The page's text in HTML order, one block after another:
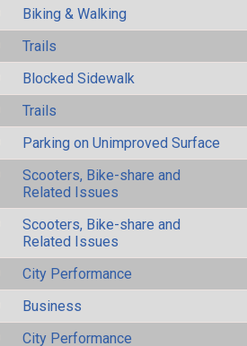
Biking & Walking
Trails
Blocked Sidewalk
Trails
Parking on Unimproved Surface
Scooters, Bike-share and
Related Issues
Scooters, Bike-share and
Related Issues
City Performance
Business
City Performance